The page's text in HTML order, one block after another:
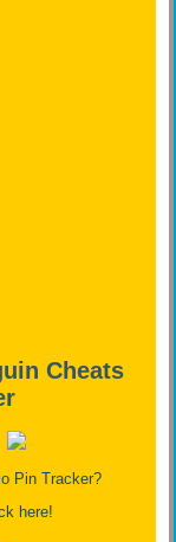
Cheats
Pin Tracker?
here!